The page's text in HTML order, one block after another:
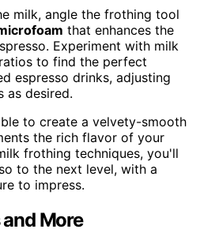
milk, angle the frothing tool
that enhances the
Experiment with milk
to find the perfect
espresso drinks, adjusting
as desired.
to create a velvety-smooth
the rich flavor of your
frothing techniques, you'll
to the next level, with a
to impress.
More